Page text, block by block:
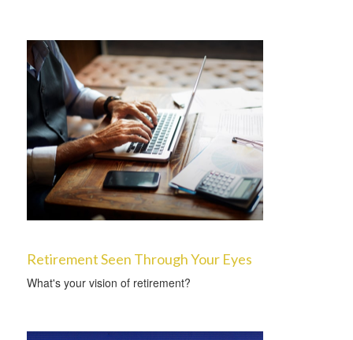
Retirement Seen Through Your Eyes
What's your vision of retirement?